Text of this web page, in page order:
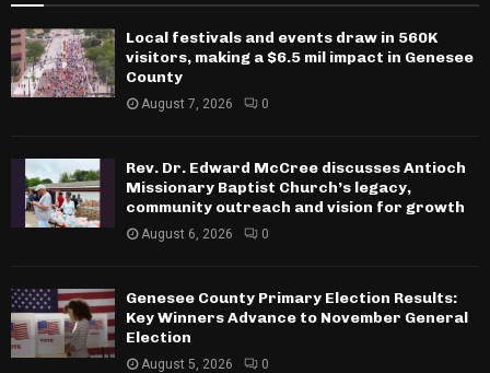
Local festivals and events draw in 560K
visitors, making a $6.5 mil impact in Genesee
County
August 7, 2026 0
Rev. Dr. Edward McCree discusses Antioch
Missionary Baptist Church’s legacy,
community outreach and vision for growth
August 6, 2026 0
Genesee County Primary Election Results:
Key Winners Advance to November General
Election
August 5, 2026 0